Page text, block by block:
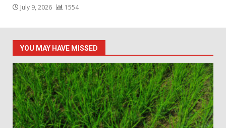
July 9, 2026 1554
YOU MAY HAVE MISSED